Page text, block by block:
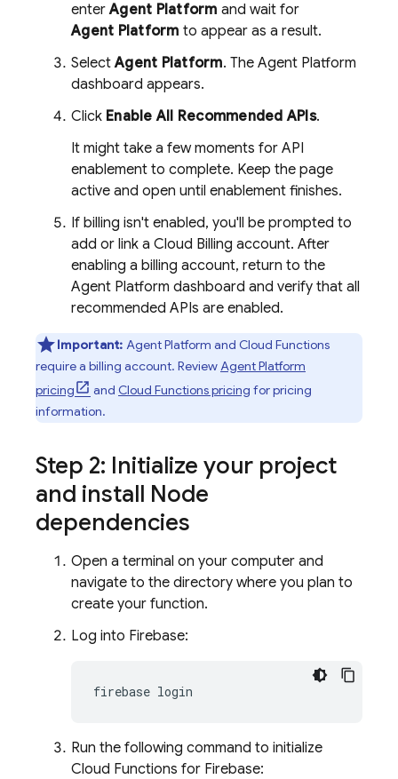
enterAgent Platform and wait for
Agent Platform to appear as a result.
SelectAgent Platform. The Agent Platform
dashboard appears.
Click Enable All Recommended APIs.
It might take a few moments for API
enablement to complete. Keep the page
active and open until enablement finishes.
If billing isn't enabled, you'll be prompted to
add or link a Cloud Billing account. After
enabling a billing account, return to the
Agent Platform dashboard and verify that all
recommended APIs are enabled.
Important: Agent Platform and Cloud Functions
require a billing account. ReviewAgent Platform
pricing
and Cloud Functions pricing for pricing
information.
Step 2: Initialize your project
and install Node
dependencies
Open a terminal on your computer and
navigate to the directory where you plan to
create your function.
Log into Firebase:
firebase
Run the following command to initialize
Cloud Functions for Firebase: